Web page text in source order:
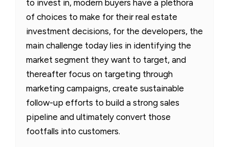
to invest in, modern buyers have a plethora
of choices to make for their real estate
investment decisions, for the developers, the
main challenge today lies in identifying the
market segment they want to target, and
thereafter focus on targeting through
marketing campaigns, create sustainable
follow-up efforts to build a strong sales
pipeline and ultimately convert those
footfalls into customers.